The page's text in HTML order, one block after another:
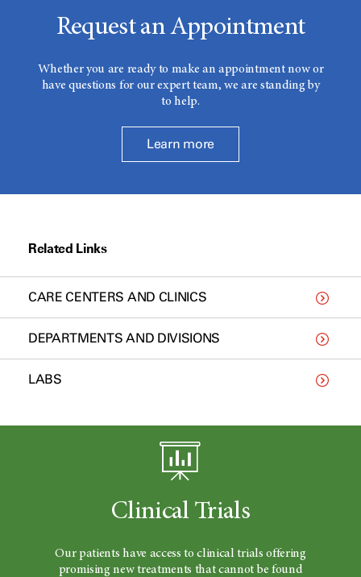
Request an Appointment
Whether you are ready to make an appointment now or
have questions for our expert team, we are standing by
to help.
Learn more
Related Links
CARE CENTERS AND CLINICS
DEPARTMENTS AND DIVISIONS
LABS
Clinical Trials
Our patients have access to clinical trials offering
promising new treatments that cannot be found